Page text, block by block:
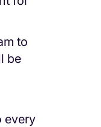
to
be
every